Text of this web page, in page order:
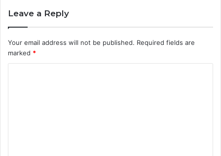
Leave a Reply
Your email address will not be published. Required fields are
marked *